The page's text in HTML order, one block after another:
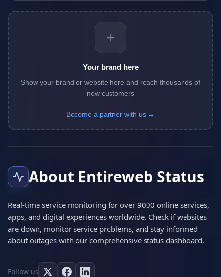
+
Your brand here
Show your brand or website here and reach thousands of
new customers
Become a partner with us →
About Entireweb Status
Real-time service monitoring for over 9000 online services,
apps, and digital experiences worldwide. Check if websites
are down, monitor service problems, and stay informed
about outages with our comprehensive status dashboard.
Follow us